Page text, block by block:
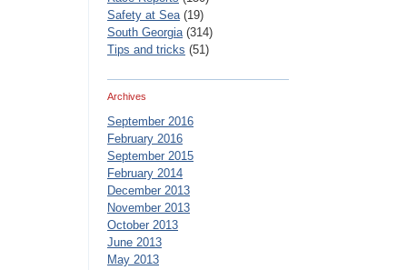
Safety at Sea(19)
South Georgia(314)
Tips and tricks (51)
Archives
September 2016
February 2016
September 2015
February 2014
December 2013
November 2013
October 2013
June 2013
May 2013